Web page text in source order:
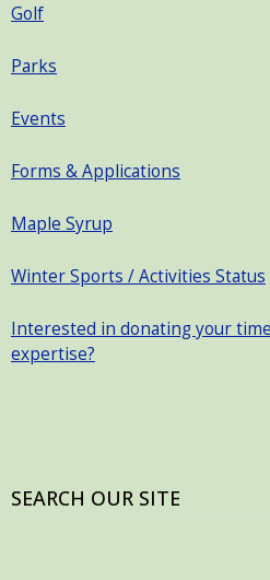
Golf
Parks
Events
Forms & Applications
Maple Syrup
Winter Sports / Activities Status
Interested in donating your
expertise?
SEARCH OUR SITE